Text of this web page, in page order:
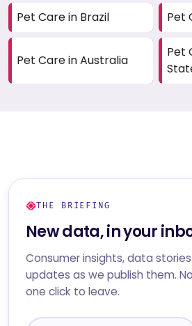
Pet Care in Brazil Pet
Pet Care in Australia
Pet
THE BRIEFING
New data, in your
Consumer insights, data
updates as we publish them.
one click to leave.